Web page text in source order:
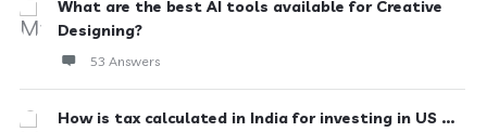
What are the best AI tools available for Creative
Designing?
53 Answers
How is tax calculated in India for investing in US ...